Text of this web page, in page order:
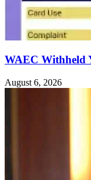
WAEC Withheld
August 6, 2026